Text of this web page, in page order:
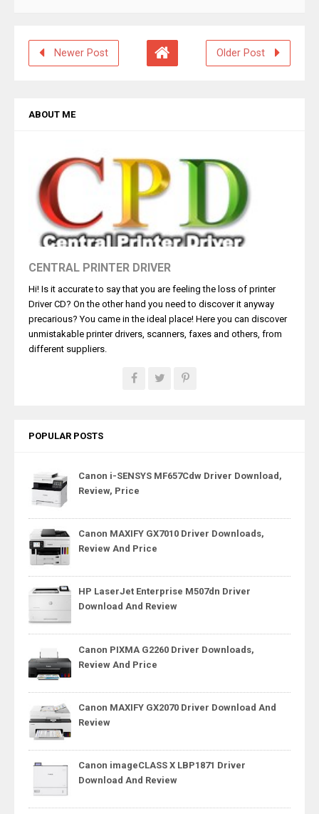
Newer Post Older Post
ABOUT ME
CENTRAL PRINTER DRIVER
Hi! Is it accurate to say that you are feeling the loss of printer
Driver CD? On the other hand you need to discover it anyway
precarious? You came in the ideal place! Here you can discover
unmistakable printer drivers, scanners, faxes and others, from
different suppliers.
POPULAR POSTS
Canon i-SENSYS MF657Cdw Driver Download,
Review, Price
Canon MAXIFY GX7010 Driver Downloads,
Review And Price
HP LaserJet Enterprise M507dn Driver
Download And Review
Canon PIXMA G2260 Driver Downloads,
Review And Price
Canon MAXIFY GX2070 Driver Download And
Review
Canon imageCLASS X LBP1871 Driver
Download And Review